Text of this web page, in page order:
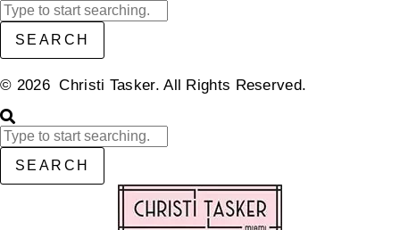
SEARCH
© 2026 Christi Tasker. All Rights Reserved.​
SEARCH